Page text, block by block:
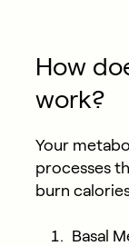
How
work?
Your
processes
burn
Basal